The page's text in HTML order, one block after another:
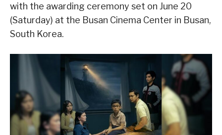
with the awarding ceremony set on June 20
(Saturday) at the Busan Cinema Center in Busan,
South Korea.